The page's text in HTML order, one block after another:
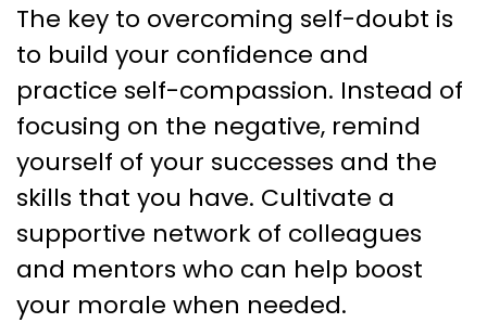
The key to overcoming self-doubt is
to build your confidence and
practice self-compassion. Instead of
focusing on the negative, remind
yourself of your successes and the
skills that you have. Cultivate a
supportive network of colleagues
and mentors who can help boost
your morale when needed.